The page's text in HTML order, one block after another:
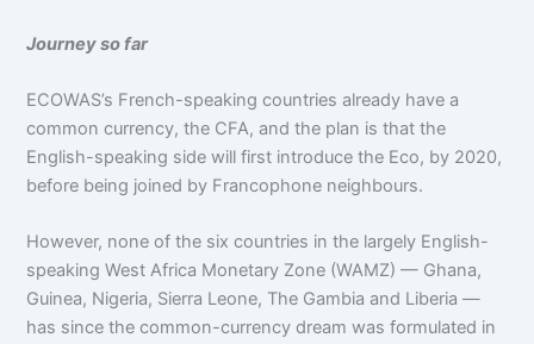
Journey so far
ECOWAS’s French-speaking countries already have a
common currency, the CFA, and the plan is that the
English-speaking side will first introduce the Eco, by 2020,
before being joined by Francophone neighbours.
However, none of the six countries in the largely English-
speaking West Africa Monetary Zone (WAMZ) — Ghana,
Guinea, Nigeria, Sierra Leone, The Gambia and Liberia —
has since the common-currency dream was formulated in